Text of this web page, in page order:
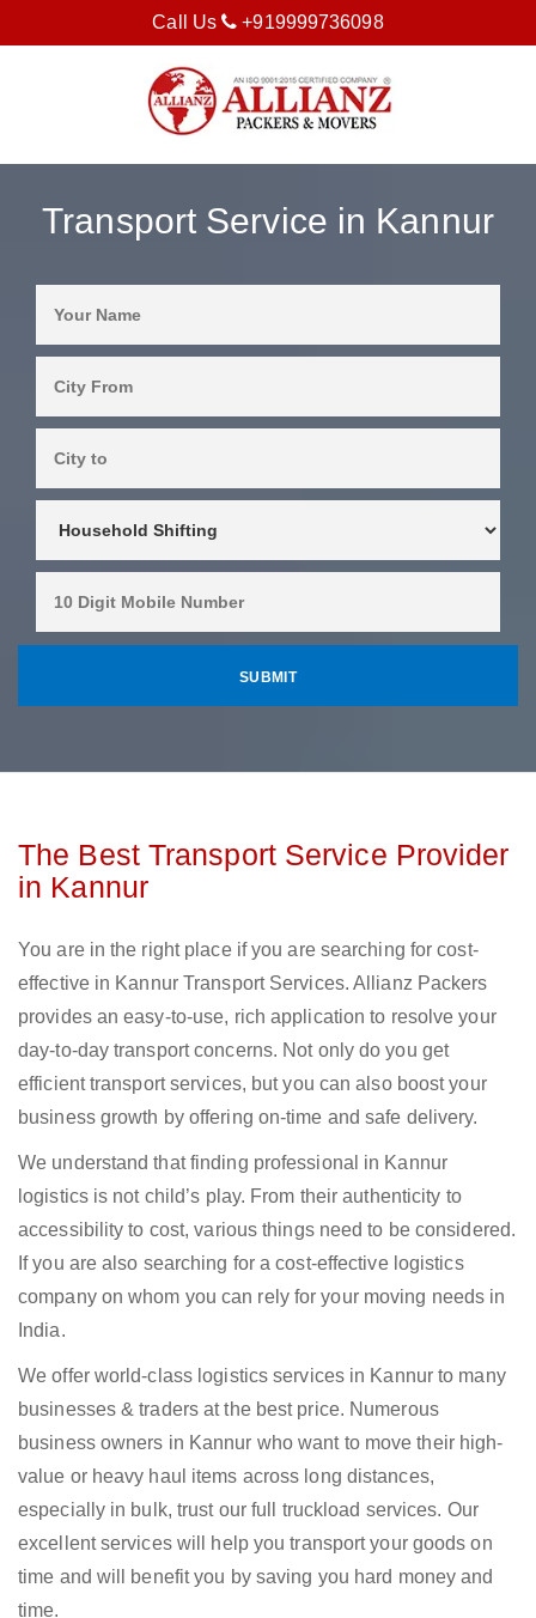
Call Us +919999736098
Transport Service in Kannur
The Best Transport Service Provider
in Kannur
You are in the right place if you are searching for cost-
effective in Kannur Transport Services. Allianz Packers
provides an easy-to-use, rich application to resolve your
day-to-day transport concerns. Not only do you get
efficient transport services, but you can also boost your
business growth by offering on-time and safe delivery.
We understand that finding professional in Kannur
logistics is not child’s play. From their authenticity to
accessibility to cost, various things need to be considered.
If you are also searching for a cost-effective logistics
company on whom you can rely for your moving needs in
India.
We offer world-class logistics services in Kannur to many
businesses & traders at the best price. Numerous
business owners in Kannur who want to move their high-
value or heavy haul items across long distances,
especially in bulk, trust our full truckload services. Our
excellent services will help you transport your goods on
time and will benefit you by saving you hard money and
time.